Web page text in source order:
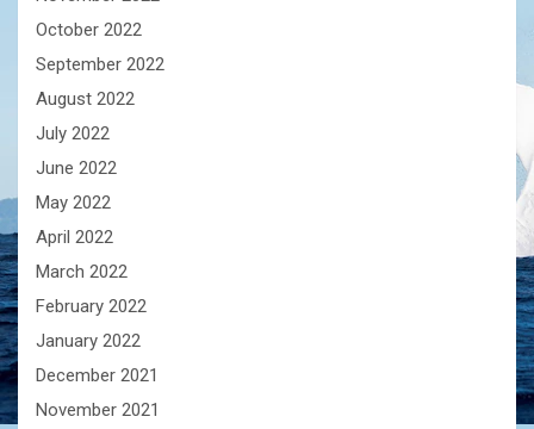
October 2022
September 2022
August 2022
July 2022
June 2022
May 2022
April 2022
March 2022
February 2022
January 2022
December 2021
November 2021